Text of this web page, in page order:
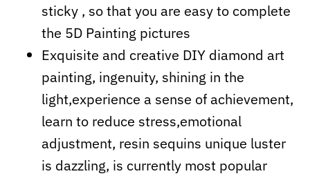
sticky , so that you are easy to complete
the 5D Painting pictures
Exquisite and creative DIY diamond art
painting, ingenuity, shining in the
light,experience a sense of achievement,
learn to reduce stress,emotional
adjustment, resin sequins unique luster
is dazzling, is currently most popular